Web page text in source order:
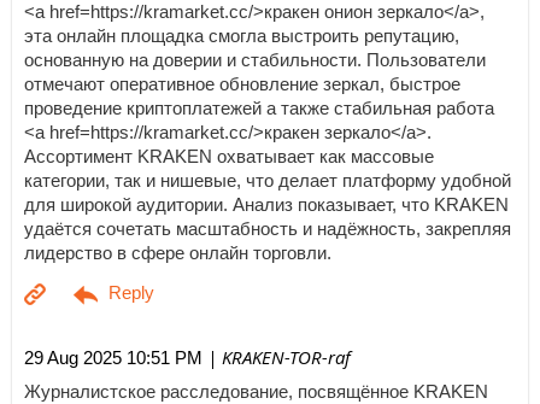
<a href=https://kramarket.cc/>кракен онион зеркало</a>,
эта онлайн площадка смогла выстроить репутацию,
основанную на доверии и стабильности. Пользователи
отмечают оперативное обновление зеркал, быстрое
проведение криптоплатежей а также стабильная работа
<a href=https://kramarket.cc/>кракен зеркало</a>.
Ассортимент KRAKEN охватывает как массовые
категории, так и нишевые, что делает платформу удобной
для широкой аудитории. Анализ показывает, что KRAKEN
удаётся сочетать масштабность и надёжность, закрепляя
лидерство в сфере онлайн торговли.
29 Aug 2025 10:51 PM | KRAKEN-TOR-raf
Журналистское расследование, посвящённое KRAKEN